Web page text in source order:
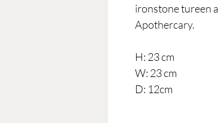
ironstone tureen
Apothercary.
H: 23 cm
W: 23 cm
D: 12cm